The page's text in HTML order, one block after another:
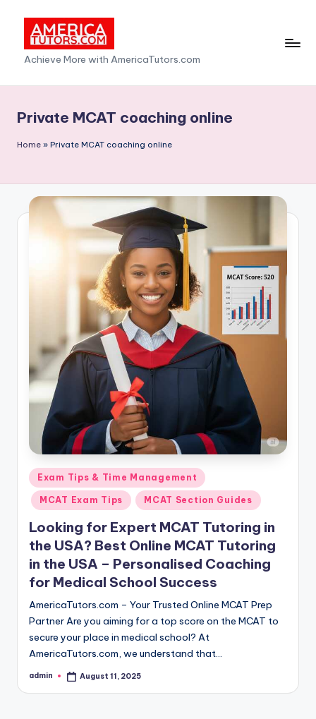
content
A
m
e
c
T
u
o
m
Achieve More with AmericaTutors.com
Private MCAT coaching online
Home » Private MCAT coaching online
Posted
in
Exam Tips & Time Management
MCAT Exam Tips MCAT Section Guides
Looking for Expert MCAT Tutoring in
the USA? Best Online MCAT Tutoring
in the USA – Personalised Coaching
for Medical School Success
AmericaTutors.com – Your Trusted Online MCAT Prep
Partner Are you aiming for a top score on the MCAT to
secure your place in medical school? At
AmericaTutors.com, we understand that…
Posted
admin August 11, 2025